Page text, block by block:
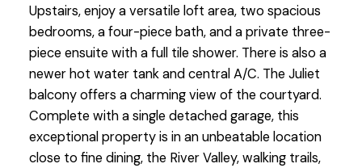
Upstairs, enjoy a versatile loft area, two spacious
bedrooms, a four-piece bath, and a private three-
piece ensuite with a full tile shower. There is also a
newer hot water tank and central A/C. The Juliet
balcony offers a charming view of the courtyard.
Complete with a single detached garage, this
exceptional property is in an unbeatable location
close to fine dining, the River Valley, walking trails,